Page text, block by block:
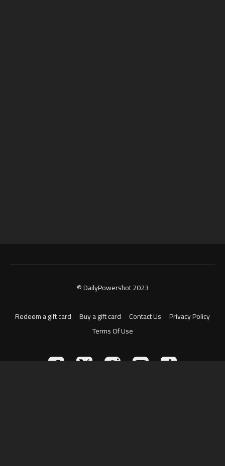
© DailyPowershot 2023
Redeem a gift card Buy a gift card Contact Us
Privacy Policy
Terms Of Use